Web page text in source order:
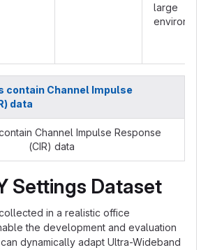
large
Channel Impulse Response
(CIR) data
Settings Dataset
in a realistic office
the development and evaluation
dynamically adapt Ultra-Wideband